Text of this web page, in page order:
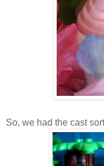
So, we had the cast